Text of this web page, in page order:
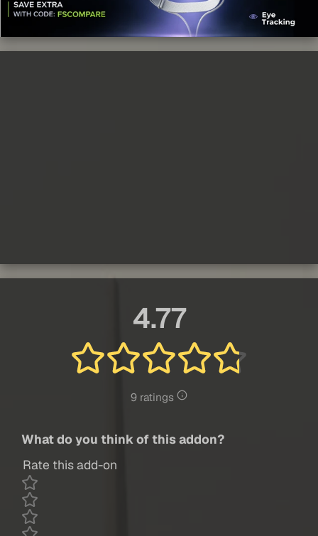
4.77
9 ratings
What do you think of this addon?
Rate this add-on